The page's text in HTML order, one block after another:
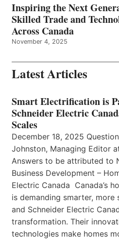
Inspiring the Next
Skilled Trade and
Across Canada
November 4, 2025
Latest Articles
Smart Electrification is
Schneider Electric
Scales
December 18, 2025
Johnston, Managing Editor
Answers to be attributed to
Business Development –
Electric Canada Canada’s
is demanding smarter, more
and Schneider Electric
transformation. Their
technologies make homes